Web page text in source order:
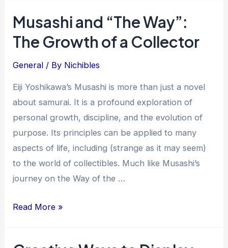
Musashi and “The Way”:
The Growth of a Collector
General / By Nichibles
Eiji Yoshikawa’s Musashi is more than just a novel
about samurai. It is a profound exploration of
personal growth, discipline, and the evolution of
purpose. Its principles can be applied to many
aspects of life, including (strange as it may seem)
to the world of collectibles. Much like Musashi’s
journey on the Way of the …
Musashi
Read More »